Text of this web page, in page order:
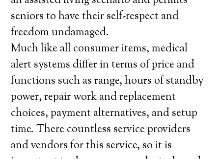
seniors to have their self-respect and
freedom undamaged.
Much like all consumer items, medical
alert systems differ in terms of price and
functions such as range, hours of standby
power, repair work and replacement
choices, payment alternatives, and setup
time. There countless service providers
and vendors for this service, so it is